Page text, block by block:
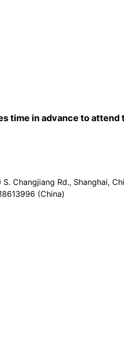
time in advance to
Changjiang Rd., Shanghai,
(China)